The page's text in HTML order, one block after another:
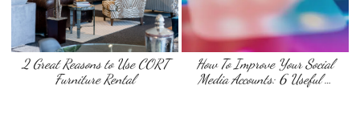
2 Great Reasons to Use CORT
Furniture Rental
How To Improve Your Social
Media Accounts: 6 Useful …